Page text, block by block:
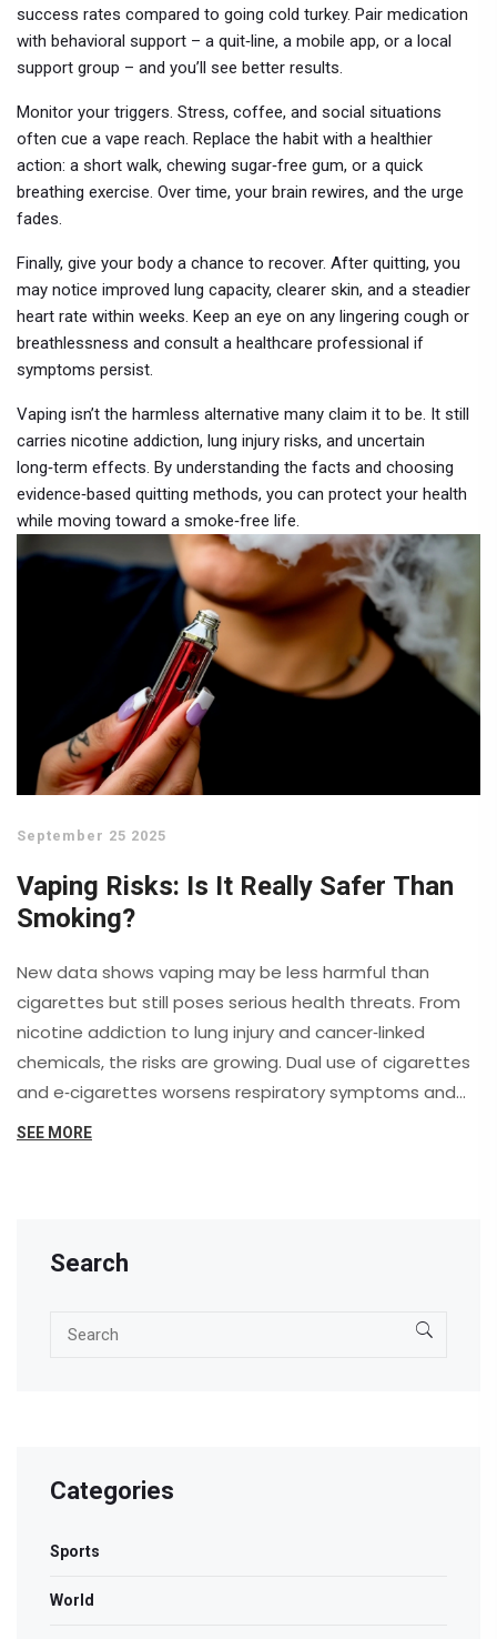
success rates compared to going cold turkey. Pair medication
with behavioral support – a quit‑line, a mobile app, or a local
support group – and you’ll see better results.
Monitor your triggers. Stress, coffee, and social situations
often cue a vape reach. Replace the habit with a healthier
action: a short walk, chewing sugar‑free gum, or a quick
breathing exercise. Over time, your brain rewires, and the urge
fades.
Finally, give your body a chance to recover. After quitting, you
may notice improved lung capacity, clearer skin, and a steadier
heart rate within weeks. Keep an eye on any lingering cough or
breathlessness and consult a healthcare professional if
symptoms persist.
Vaping isn’t the harmless alternative many claim it to be. It still
carries nicotine addiction, lung injury risks, and uncertain
long‑term effects. By understanding the facts and choosing
evidence‑based quitting methods, you can protect your health
while moving toward a smoke‑free life.
September 25 2025
Vaping Risks: Is It Really Safer Than
Smoking?
New data shows vaping may be less harmful than
cigarettes but still poses serious health threats. From
nicotine addiction to lung injury and cancer‑linked
chemicals, the risks are growing. Dual use of cigarettes
and e‑cigarettes worsens respiratory symptoms and
boosts lung cancer odds. Experts urge FDA‑approved
SEE MORE
Search
Categories
Sports
World